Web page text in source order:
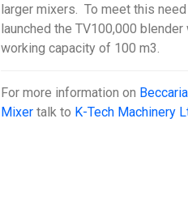
larger mixers. To meet this need
launched the TV100,000 blender
working capacity of 100 m3.
For more information on
Mixer talk to K-Tech Machinery